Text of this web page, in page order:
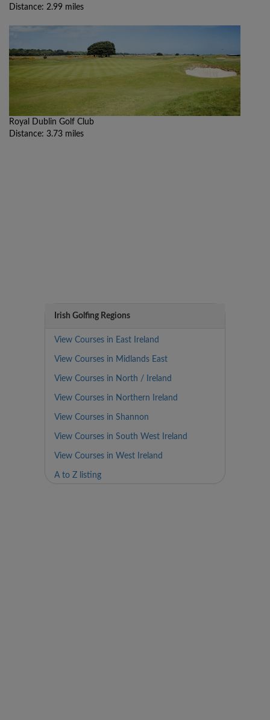
Distance: 2.99 miles
Royal Dublin Golf Club
Distance: 3.73 miles
Irish Golfing Regions
View Courses in East Ireland
View Courses in Midlands East
View Courses in North / Ireland
View Courses in Northern Ireland
View Courses in Shannon
View Courses in South West Ireland
View Courses in West Ireland
A to Z listing